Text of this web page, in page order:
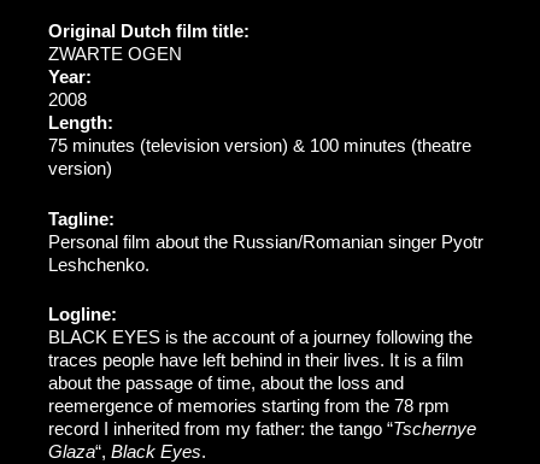
Original Dutch film title:
ZWARTE OGEN
Year:
2008
Length:
75 minutes (television version) & 100 minutes (theatre
version)
Tagline:
Personal film about the Russian/Romanian singer Pyotr
Leshchenko.
Logline:
BLACK EYES is the account of a journey following the
traces people have left behind in their lives. It is a film
about the passage of time, about the loss and
reemergence of memories starting from the 78 rpm
record I inherited from my father: the tango “Tschernye
Glaza“, Black Eyes.